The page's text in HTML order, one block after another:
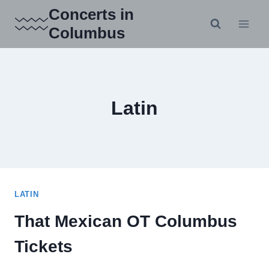
content
Concerts in
Columbus
Latin
LATIN
That Mexican OT Columbus
Tickets